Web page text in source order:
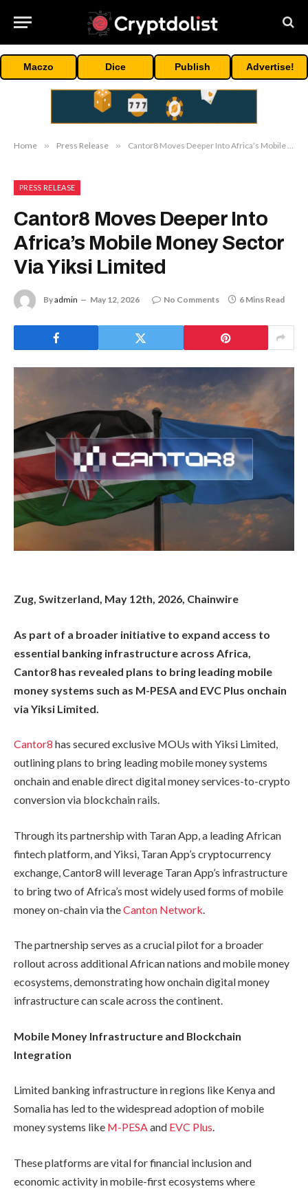
Maczo Dice Publish Advertise!
Home » Press Release » Cantor8 Moves Deeper Into Africa’s Mobile Money Sector Via Yiksi Limited
PRESS RELEASE
Cantor8 Moves Deeper Into
Africa’s Mobile Money Sector
Via Yiksi Limited
Byadmin May 12, 2026 No Comments 6 Mins Read
Zug, Switzerland, May 12th, 2026, Chainwire
As part of a broader initiative to expand access to
essential banking infrastructure across Africa,
Cantor8 has revealed plans to bring leading mobile
money systems such as M-PESA and EVC Plus onchain
via Yiksi Limited.
Cantor8 has secured exclusive MOUs with Yiksi Limited,
outlining plans to bring leading mobile money systems
onchain and enable direct digital money services-to-crypto
conversion via blockchain rails.
Through its partnership with Taran App, a leading African
fintech platform, and Yiksi, Taran App’s cryptocurrency
exchange, Cantor8 will leverage Taran App’s infrastructure
to bring two of Africa’s most widely used forms of mobile
money on-chain via theCanton Network.
The partnership serves as a crucial pilot for a broader
rollout across additional African nations and mobile money
ecosystems, demonstrating how onchain digital money
infrastructure can scale across the continent.
Mobile Money Infrastructure and Blockchain
Integration
Limited banking infrastructure in regions like Kenya and
Somalia has led to the widespread adoption of mobile
money systems like M-PESAand EVC Plus.
These platforms are vital for financial inclusion and
economic activity in mobile-first ecosystems where